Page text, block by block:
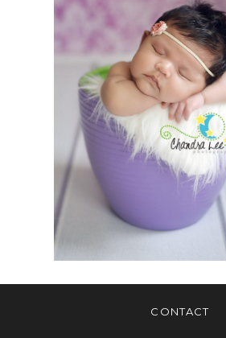
RASING THE
ON
CHANDRA
READ MORE
CONTACT